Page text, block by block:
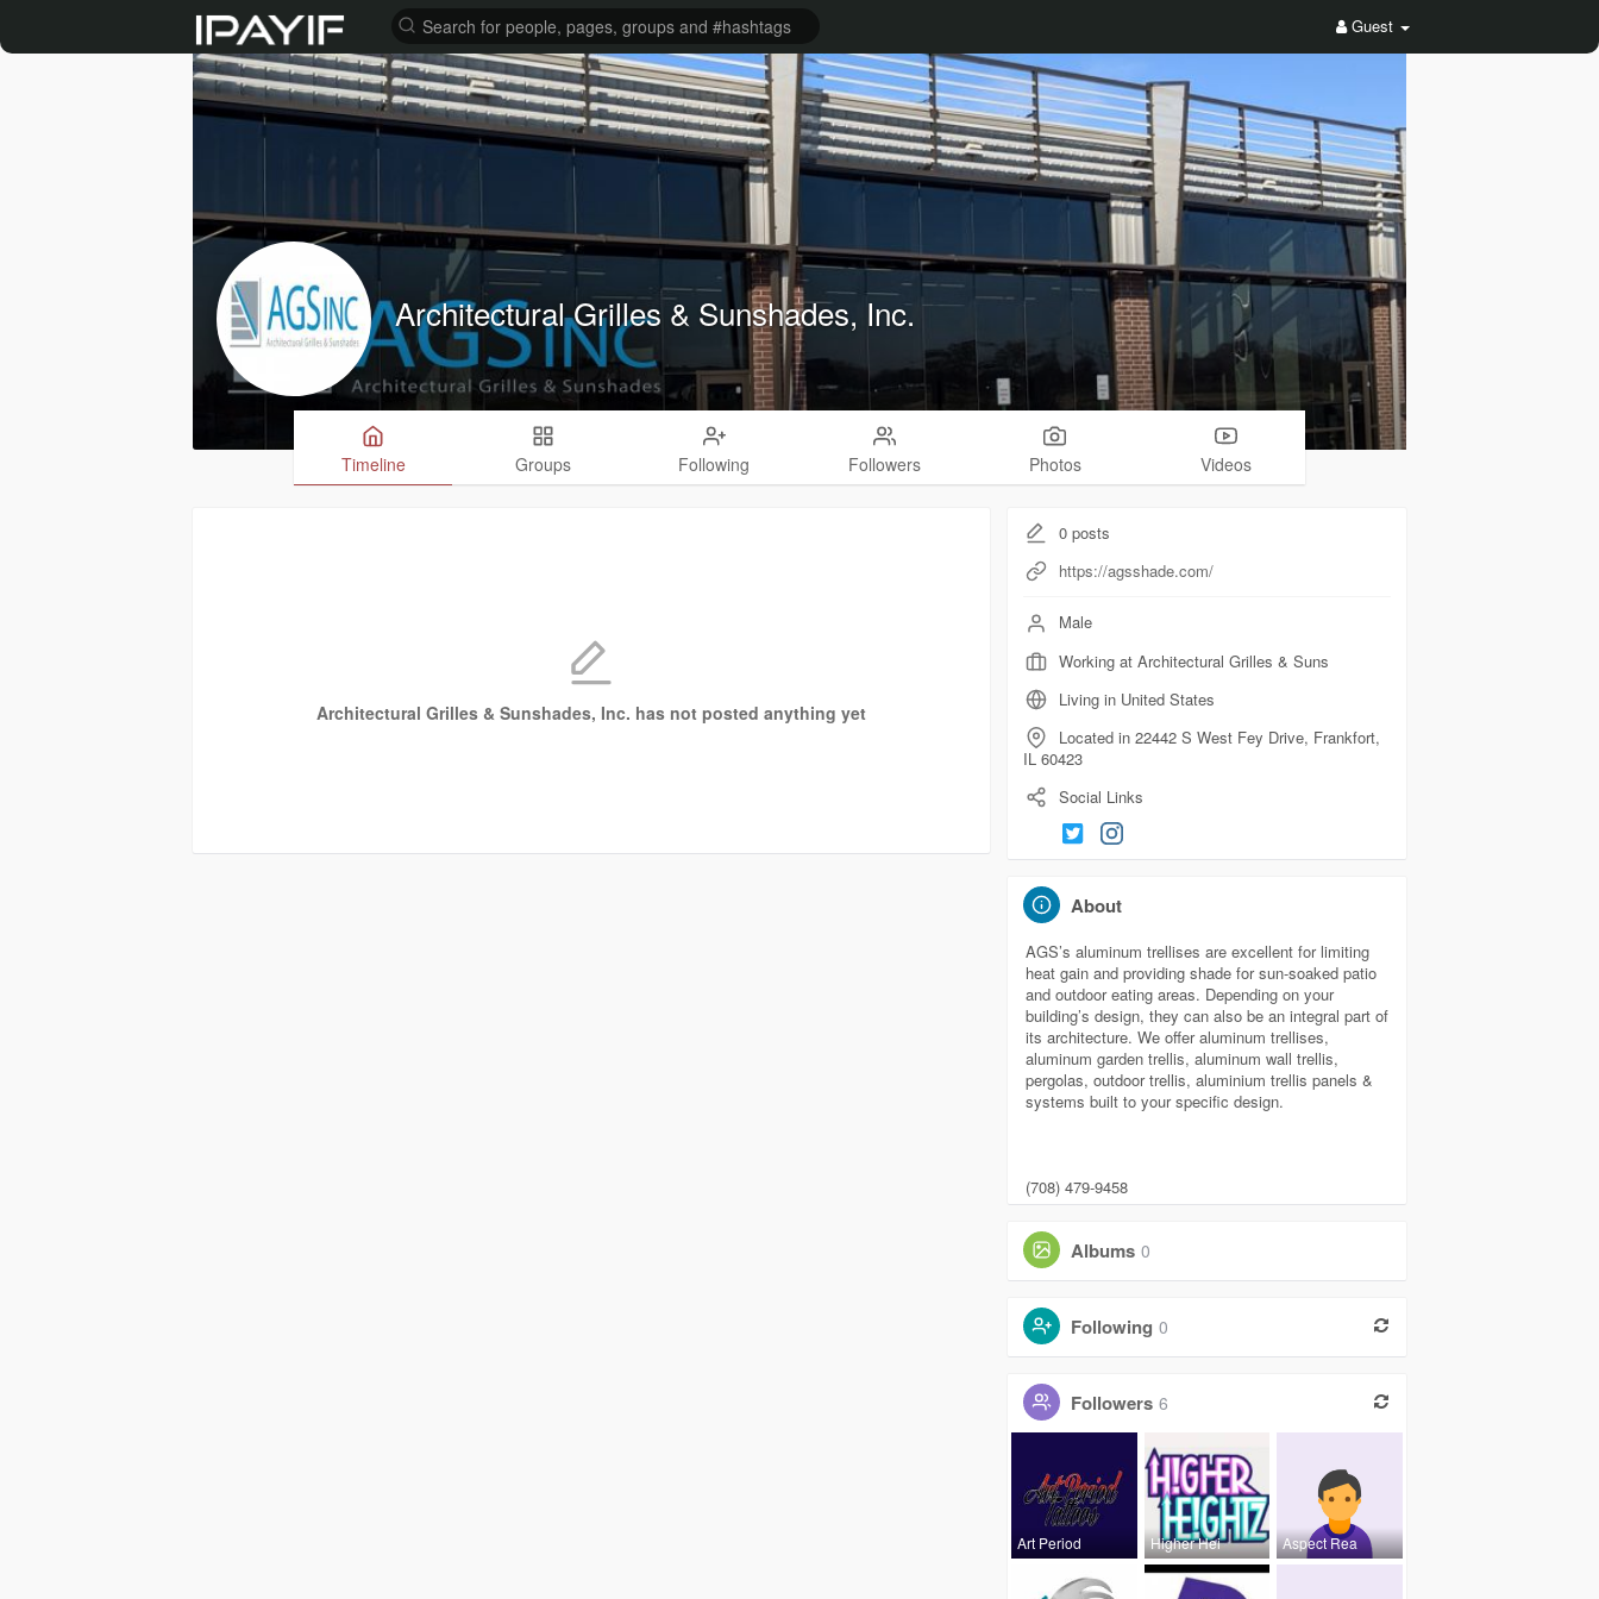
Guest
Architectural Grilles & Sunshades, Inc.
Timeline Groups Following Followers Photos Videos
Architectural Grilles & Sunshades, Inc. has not posted anything yet
0 posts
https://agsshade.com/
Male
Working at Architectural Grilles & Suns
Living in United States
Located in 22442 S West Fey Drive, Frankfort,
IL 60423
Social Links
About
AGS’s aluminum trellises are excellent for limiting
heat gain and providing shade for sun-soaked patio
and outdoor eating areas. Depending on your
building’s design, they can also be an integral part of
its architecture. We offer aluminum trellises,
aluminum garden trellis, aluminum wall trellis,
pergolas, outdoor trellis, aluminium trellis panels &
systems built to your specific design.
(708) 479-9458
Albums 0
Following 0
Followers 6
Art Period Higher Hei Aspect Rea